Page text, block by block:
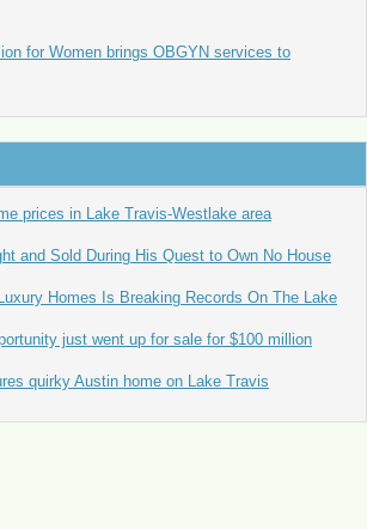
for Women brings OBGYN services to
prices in Lake Travis-Westlake area
and Sold During His Quest to Own No House
Homes Is Breaking Records On The Lake
just went up for sale for $100 million
quirky Austin home on Lake Travis